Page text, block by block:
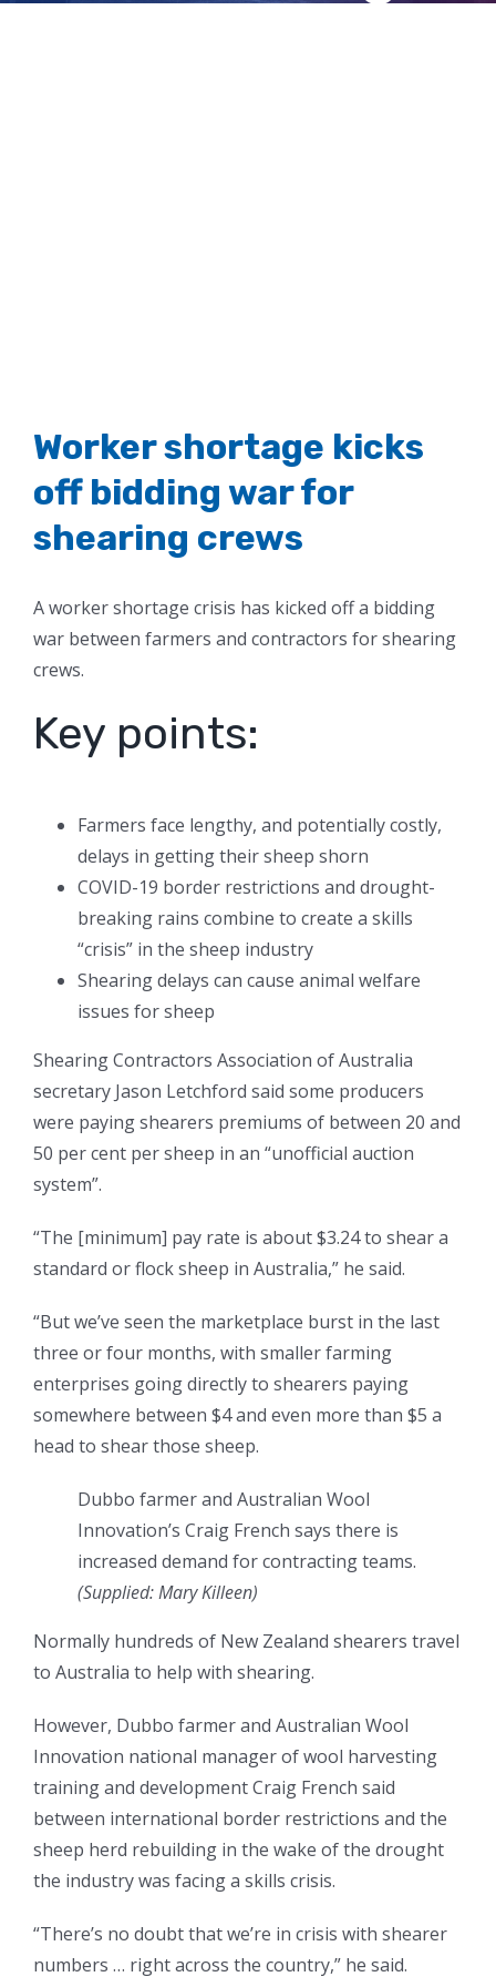
Worker shortage kicks
off bidding war for
shearing crews
A worker shortage crisis has kicked off a bidding
war between farmers and contractors for shearing
crews.
Key points:
Farmers face lengthy, and potentially costly,
delays in getting their sheep shorn
COVID-19 border restrictions and drought-
breaking rains combine to create a skills
“crisis” in the sheep industry
Shearing delays can cause animal welfare
issues for sheep
Shearing Contractors Association of Australia
secretary Jason Letchford said some producers
were paying shearers premiums of between 20 and
50 per cent per sheep in an “unofficial auction
system”.
“The [minimum] pay rate is about $3.24 to shear a
standard or flock sheep in Australia,” he said.
“But we’ve seen the marketplace burst in the last
three or four months, with smaller farming
enterprises going directly to shearers paying
somewhere between $4 and even more than $5 a
head to shear those sheep.
Dubbo farmer and Australian Wool
Innovation’s Craig French says there is
increased demand for contracting teams.
(Supplied: Mary Killeen)
Normally hundreds of New Zealand shearers travel
to Australia to help with shearing.
However, Dubbo farmer and Australian Wool
Innovation national manager of wool harvesting
training and development Craig French said
between international border restrictions and the
sheep herd rebuilding in the wake of the drought
the industry was facing a skills crisis.
“There’s no doubt that we’re in crisis with shearer
numbers … right across the country,” he said.